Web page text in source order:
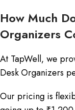
How Much
Organizers
At TapWell, we
Desk Organizers
Our pricing is